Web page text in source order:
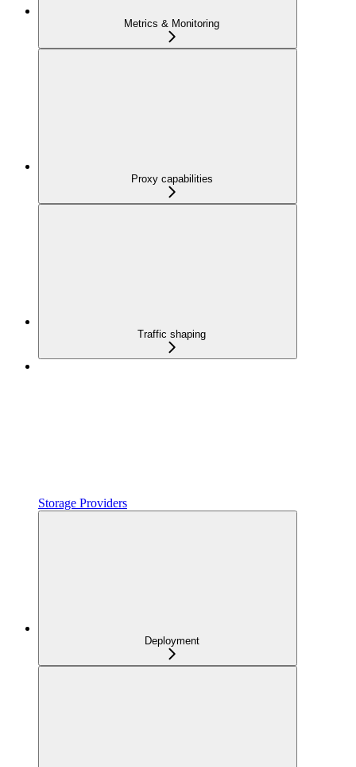
Metrics & Monitoring
Proxy capabilities
Traffic shaping
Storage Providers
Deployment